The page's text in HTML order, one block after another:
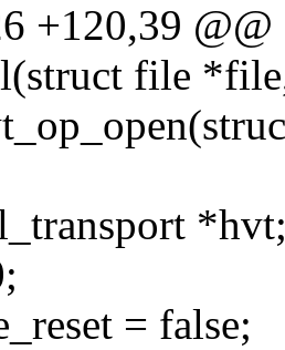
+120,39
file
= false;